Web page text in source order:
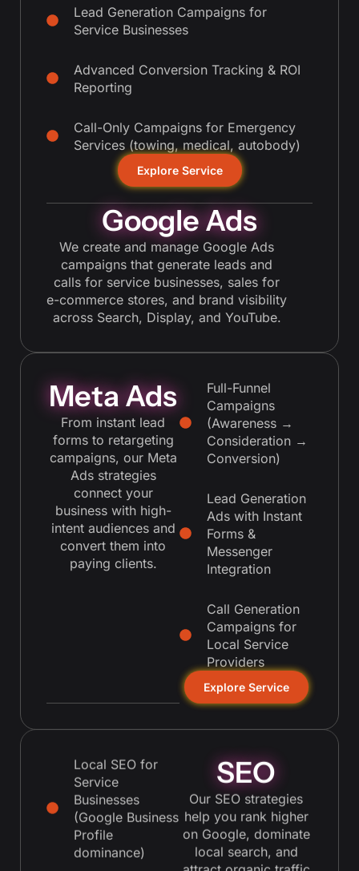
Lead Generation Campaigns for
Service Businesses
Advanced Conversion Tracking & ROI
Reporting
Call-Only Campaigns for Emergency
Services (towing, medical, autobody)
Explore Service
Google Ads
We create and manage Google Ads
campaigns that generate leads and
calls for service businesses, sales for
e-commerce stores, and brand visibility
across Search, Display, and YouTube.
Meta Ads
From instant lead
forms to retargeting
campaigns, our Meta
Ads strategies
connect your
business with high-
intent audiences and
convert them into
paying clients.
Full-Funnel
Campaigns
(Awareness →
Consideration →
Conversion)
Lead Generation
Ads with Instant
Forms &
Messenger
Integration
Call Generation
Campaigns for
Local Service
Providers
Explore Service
Local SEO for
Service
Businesses
(Google Business
Profile
dominance)
SEO
Our SEO strategies
help you rank higher
on Google, dominate
local search, and